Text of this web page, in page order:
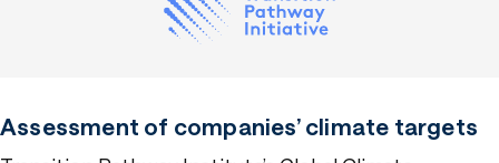
Assessment of companies’ climate targets